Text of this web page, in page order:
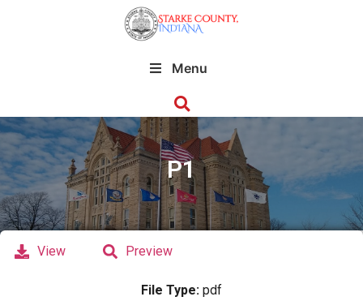
Menu
P1
View Preview
File Type: pdf